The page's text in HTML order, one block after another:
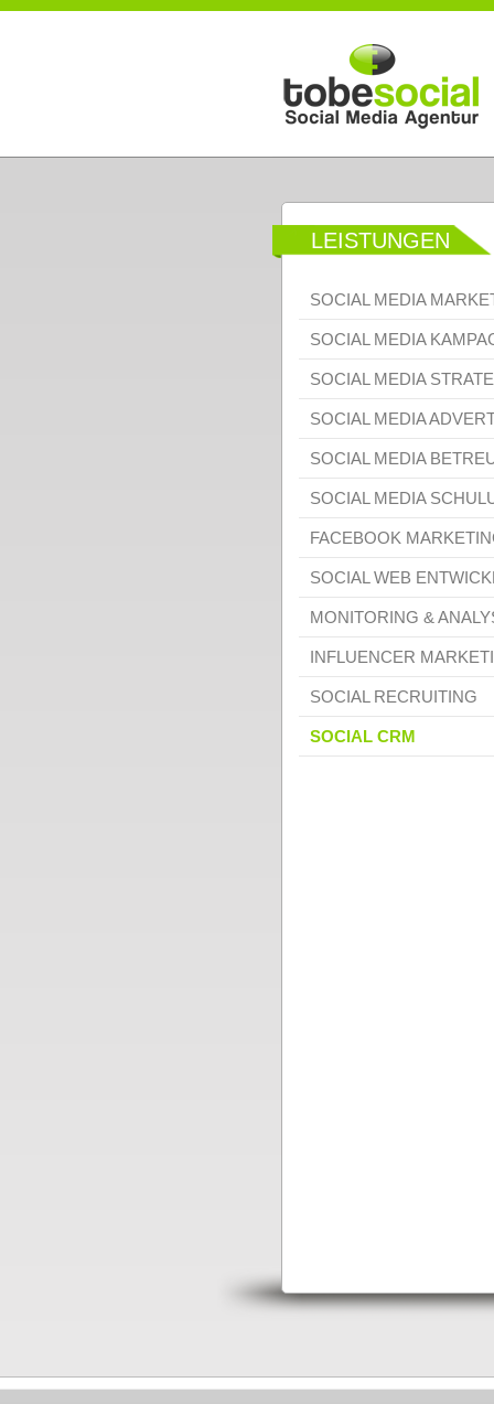
Direkt zum Inhalt
LEISTUNGEN
SOCIAL MEDIA
SOCIAL MEDIA
SOCIAL MEDIA
SOCIAL MEDIA
SOCIAL MEDIA
SOCIAL MEDIA
FACEBOOK
SOCIAL WEB
MONITORING &
INFLUENCER
SOCIAL RECRUITING
SOCIAL CRM